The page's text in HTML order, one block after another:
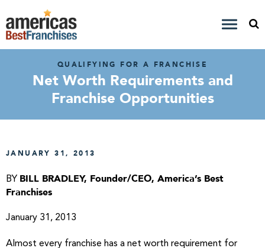
QUALIFYING FOR A FRANCHISE
Net Worth Requirements and
Franchise Opportunities
JANUARY 31, 2013
BY BILL BRADLEY, Founder/CEO, America’s Best
Franchises
January 31, 2013
Almost every franchise has a net worth requirement for